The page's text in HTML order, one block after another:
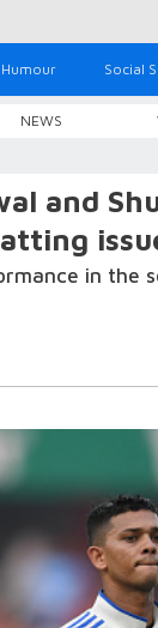
Humour Social
NEWS
and
in the